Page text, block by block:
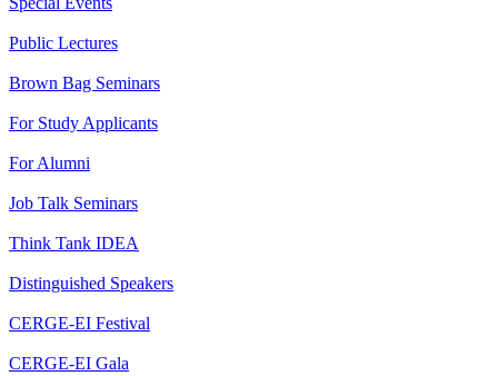
Public Lectures
Brown Bag Seminars
For Study Applicants
For Alumni
Job Talk Seminars
Think Tank IDEA
Distinguished Speakers
CERGE-EI Festival
CERGE-EI Gala